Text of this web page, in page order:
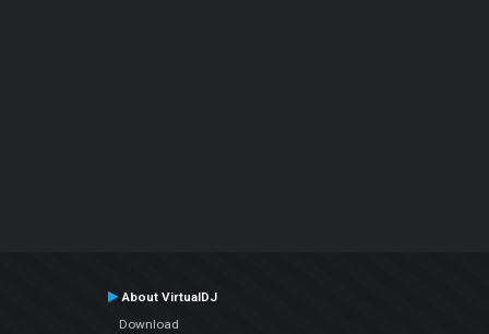
About VirtualDJ
Download